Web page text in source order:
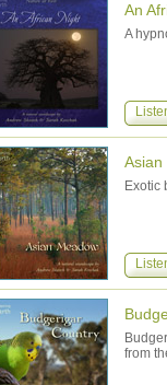
An
A
Asian
Exotic
from